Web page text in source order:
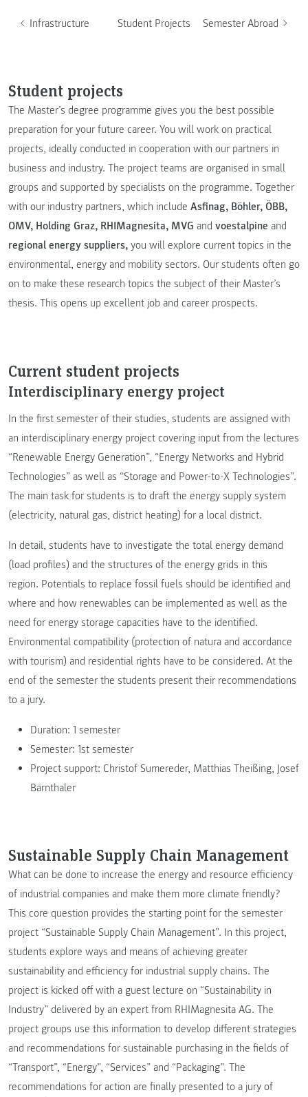
Infrastructure Student Projects Semester Abroad
Student projects
The Master’s degree programme gives you the best possible
preparation for your future career. You will work on practical
projects, ideally conducted in cooperation with our partners in
business and industry. The project teams are organised in small
groups and supported by specialists on the programme. Together
with our industry partners, which include Asfinag, Böhler, ÖBB,
OMV, Holding Graz, RHIMagnesita, MVG and voestalpine and
regional energy suppliers, you will explore current topics in the
environmental, energy and mobility sectors. Our students often go
on to make these research topics the subject of their Master’s
thesis. This opens up excellent job and career prospects.
Current student projects
Interdisciplinary energy project
In the first semester of their studies, students are assigned with
an interdisciplinary energy project covering input from the lectures
“Renewable Energy Generation”, “Energy Networks and Hybrid
Technologies” as well as “Storage and Power-to-X Technologies”.
The main task for students is to draft the energy supply system
(electricity, natural gas, district heating) for a local district.
In detail, students have to investigate the total energy demand
(load profiles) and the structures of the energy grids in this
region. Potentials to replace fossil fuels should be identified and
where and how renewables can be implemented as well as the
need for energy storage capacities have to the identified.
Environmental compatibility (protection of natura and accordance
with tourism) and residential rights have to be considered. At the
end of the semester the students present their recommendations
to a jury.
Duration: 1 semester
Semester: 1st semester
Project support: Christof Sumereder, Matthias Theißing, Josef
Bärnthaler
Sustainable Supply Chain Management
What can be done to increase the energy and resource efficiency
of industrial companies and make them more climate friendly?
This core question provides the starting point for the semester
project “Sustainable Supply Chain Management”. In this project,
students explore ways and means of achieving greater
sustainability and efficiency for industrial supply chains. The
project is kicked off with a guest lecture on “Sustainability in
Industry” delivered by an expert from RHIMagnesita AG. The
project groups use this information to develop different strategies
and recommendations for sustainable purchasing in the fields of
“Transport”, “Energy”, “Services” and “Packaging”. The
recommendations for action are finally presented to a jury of